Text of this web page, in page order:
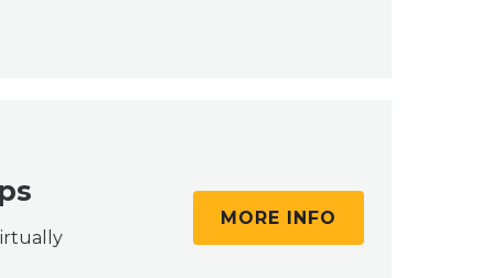
MORE INFO